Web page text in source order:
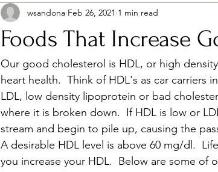
Foods That Increase
wsandona Feb 26, 2021 1 min read
Our good cholesterol is HDL, or high
heart health.  Think of HDL's as car carriers
LDL, low density lipoprotein or bad
where it is broken down.  If HDL is low or
stream and begin to pile up, causing the
A desirable HDL level is above 60 mg/dl.
you increase your HDL.  Below are some of